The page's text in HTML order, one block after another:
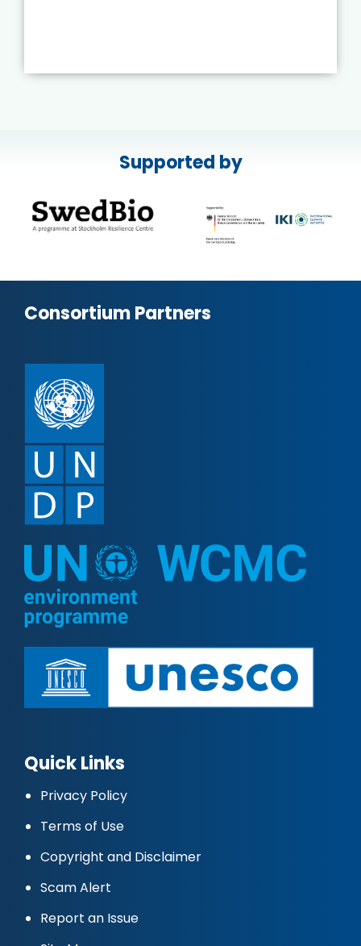
Supported by
Consortium Partners
Quick Links
Privacy Policy
Terms of Use
Copyright and Disclaimer
Scam Alert
Report an Issue